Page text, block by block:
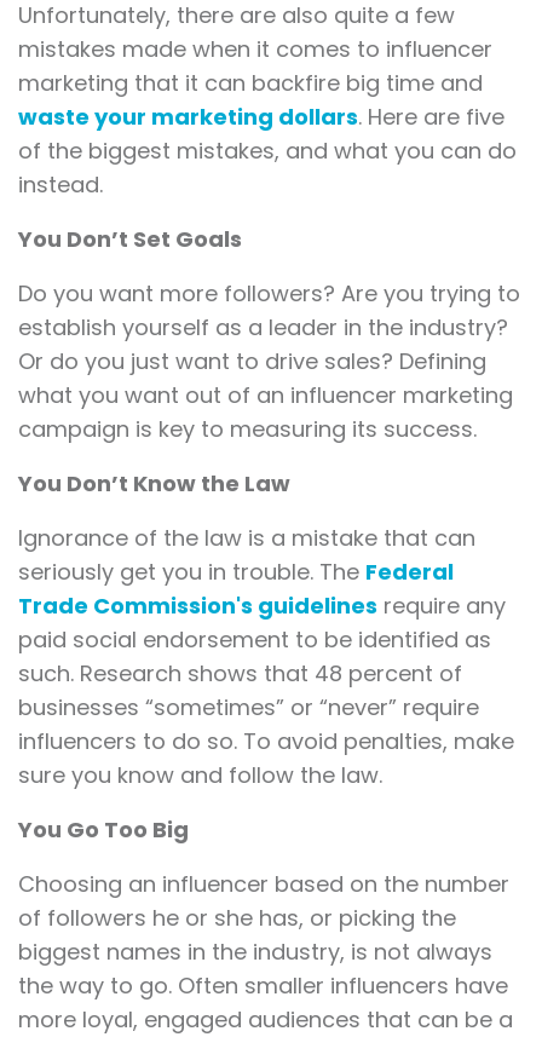
Unfortunately, there are also quite a few
mistakes made when it comes to influencer
marketing that it can backfire big time and
waste your marketing dollars. Here are five
of the biggest mistakes, and what you can do
instead.
You Don’t Set Goals
Do you want more followers? Are you trying to
establish yourself as a leader in the industry?
Or do you just want to drive sales? Defining
what you want out of an influencer marketing
campaign is key to measuring its success.
You Don’t Know the Law
Ignorance of the law is a mistake that can
seriously get you in trouble. The Federal
Trade Commission's guidelines require any
paid social endorsement to be identified as
such. Research shows that 48 percent of
businesses “sometimes” or “never” require
influencers to do so. To avoid penalties, make
sure you know and follow the law.
You Go Too Big
Choosing an influencer based on the number
of followers he or she has, or picking the
biggest names in the industry, is not always
the way to go. Often smaller influencers have
more loyal, engaged audiences that can be a